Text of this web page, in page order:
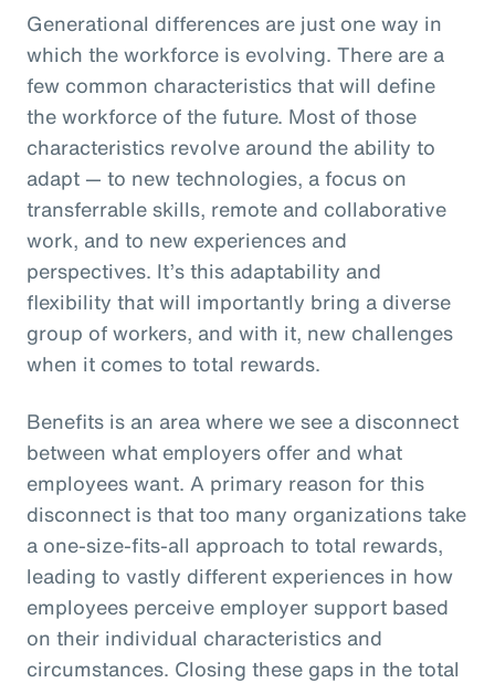
Generational differences are just one way in
which the workforce is evolving. There are a
few common characteristics that will define
the workforce of the future. Most of those
characteristics revolve around the ability to
adapt — to new technologies, a focus on
transferrable skills, remote and collaborative
work, and to new experiences and
perspectives. It’s this adaptability and
flexibility that will importantly bring a diverse
group of workers, and with it, new challenges
when it comes to total rewards.
Benefits is an area where we see a disconnect
between what employers offer and what
employees want. A primary reason for this
disconnect is that too many organizations take
a one-size-fits-all approach to total rewards,
leading to vastly different experiences in how
employees perceive employer support based
on their individual characteristics and
circumstances. Closing these gaps in the total